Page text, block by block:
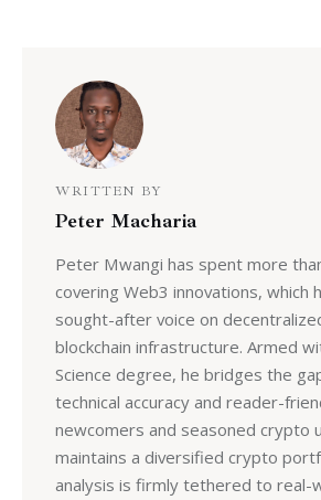
WRITTEN BY
Peter Macharia
Peter Mwangi has spent more
covering Web3 innovations, which
sought-after voice on
blockchain infrastructure. Armed
Science degree, he bridges the
technical accuracy and reader-
newcomers and seasoned crypto
maintains a diversified crypto
analysis is firmly tethered to real-